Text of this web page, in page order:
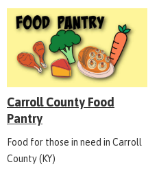
Carroll County Food
Pantry
Food for those in need in Carroll
County (KY)